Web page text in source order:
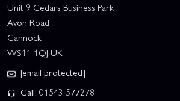
Unit 9 Cedars Business Park
Avon Road
Cannock
WS11 1QJ UK
[email protected]
Call: 01543 577278